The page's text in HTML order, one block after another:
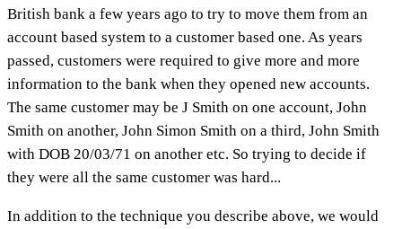
British bank a few years ago to try to move them from an
account based system to a customer based one. As years
passed, customers were required to give more and more
information to the bank when they opened new accounts.
The same customer may be J Smith on one account, John
Smith on another, John Simon Smith on a third, John Smith
with DOB 20/03/71 on another etc. So trying to decide if
they were all the same customer was hard...
In addition to the technique you describe above, we would